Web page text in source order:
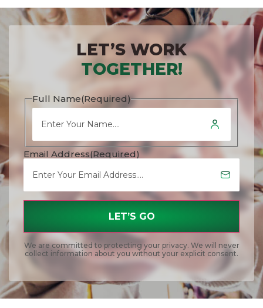
LET’S WORK
TOGETHER!
Full Name(Required)
Email Address(Required)
We are committed to protecting your privacy. We will never
collect information about you without your explicit consent.